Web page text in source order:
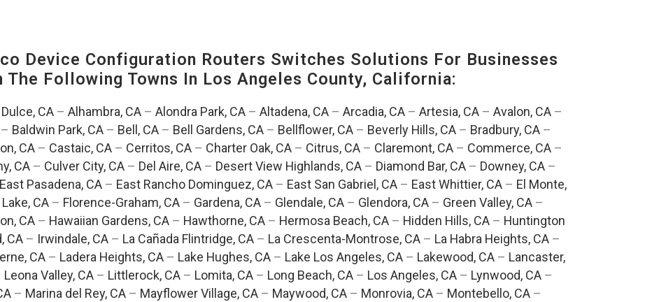
Device Configuration Routers Switches Solutions For Businesses
Following Towns In Los Angeles County, California:
CA– Alhambra, CA– Alondra Park, CA– Altadena, CA– Arcadia, CA– Artesia, CA– Avalon, CA–
– Baldwin Park, CA – Bell, CA – Bell Gardens, CA – Bellflower, CA – Beverly Hills, CA – Bradbury, CA –
CA – Castaic, CA – Cerritos, CA – Charter Oak, CA – Citrus, CA – Claremont, CA – Commerce, CA –
CA– Culver City, CA– Del Aire, CA– Desert View Highlands, CA– Diamond Bar, CA– Downey, CA–
East Pasadena, CA – East Rancho Dominguez, CA – East San Gabriel, CA – East Whittier, CA – El Monte,
CA– Florence-Graham, CA– Gardena, CA– Glendale, CA– Glendora, CA– Green Valley, CA–
CA – Hawaiian Gardens, CA – Hawthorne, CA – Hermosa Beach, CA – Hidden Hills, CA – Huntington
CA– Irwindale, CA– La Cañada Flintridge, CA– La Crescenta-Montrose, CA– La Habra Heights, CA–
CA – Ladera Heights, CA – Lake Hughes, CA – Lake Los Angeles, CA – Lakewood, CA – Lancaster,
Leona Valley, CA – Littlerock, CA – Lomita, CA – Long Beach, CA – Los Angeles, CA – Lynwood, CA –
– Marina del Rey, CA – Mayflower Village, CA – Maywood, CA – Monrovia, CA – Montebello, CA –